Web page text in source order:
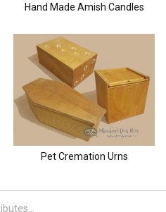
Hand Made Amish Candles
Pet Cremation Urns